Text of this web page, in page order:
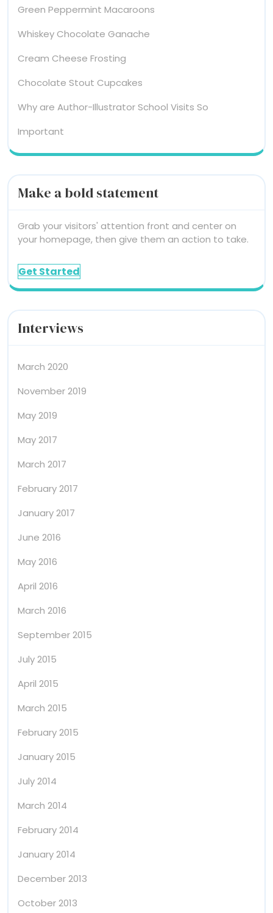
Green Peppermint Macaroons
Whiskey Chocolate Ganache
Cream Cheese Frosting
Chocolate Stout Cupcakes
Why are Author-Illustrator School Visits So
Important
Make a bold statement
Grab your visitors' attention front and center on
your homepage, then give them an action to take.
Get Started
Interviews
March 2020
November 2019
May 2019
May 2017
March 2017
February 2017
January 2017
June 2016
May 2016
April 2016
March 2016
September 2015
July 2015
April 2015
March 2015
February 2015
January 2015
July 2014
March 2014
February 2014
January 2014
December 2013
October 2013